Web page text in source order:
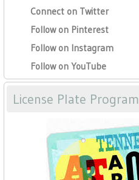
Connect on Twitter
Follow on Pinterest
Follow on Instagram
Follow on YouTube
License Plate Program